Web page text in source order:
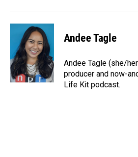
Andee Tagle
Andee Tagle (she/
producer and now-
Life Kit podcast.